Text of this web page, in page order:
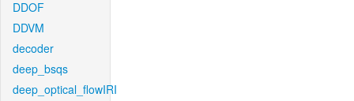
DDOF
DDVM
decoder
deep_bsqs
deep_optical_flowIRI